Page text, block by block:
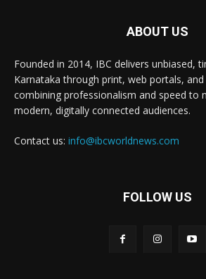
ABOUT US
Founded in 2014, IBC delivers unbiased,
Karnataka through print, web portals,
combining professionalism and speed to
modern, digitally connected audiences.
Contact us: info@ibcworldnews.com
FOLLOW US